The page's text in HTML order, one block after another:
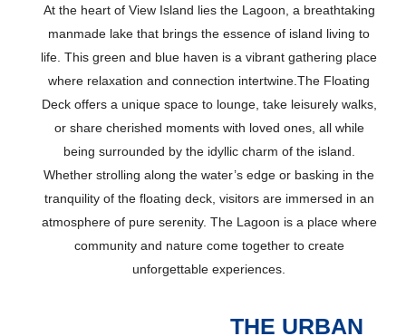
At the heart of View Island lies the Lagoon, a breathtaking
manmade lake that brings the essence of island living to
life. This green and blue haven is a vibrant gathering place
where relaxation and connection intertwine.The Floating
Deck offers a unique space to lounge, take leisurely walks,
or share cherished moments with loved ones, all while
being surrounded by the idyllic charm of the island.
Whether strolling along the water’s edge or basking in the
tranquility of the floating deck, visitors are immersed in an
atmosphere of pure serenity. The Lagoon is a place where
community and nature come together to create
unforgettable experiences.
THE URBAN